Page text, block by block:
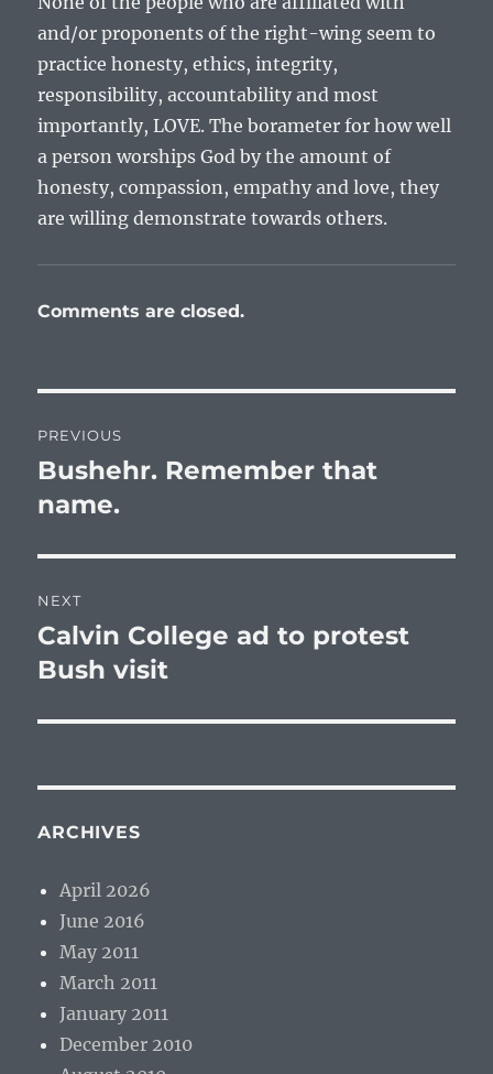
and/or proponents of the right-wing seem to
practice honesty, ethics, integrity,
responsibility, accountability and most
importantly, LOVE. The borameter for how well
a person worships God by the amount of
honesty, compassion, empathy and love, they
are willing demonstrate towards others.
Comments are closed.
navigation
PREVIOUS
Previous
post:
Bushehr. Remember that
name.
NEXT
Next
post:
Calvin College ad to protest
Bush visit
ARCHIVES
April 2026
June 2016
May 2011
March 2011
January 2011
December 2010